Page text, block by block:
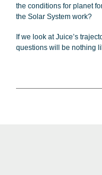
the conditions for planet
the Solar System work?
If we look at Juice’s
questions will be nothing